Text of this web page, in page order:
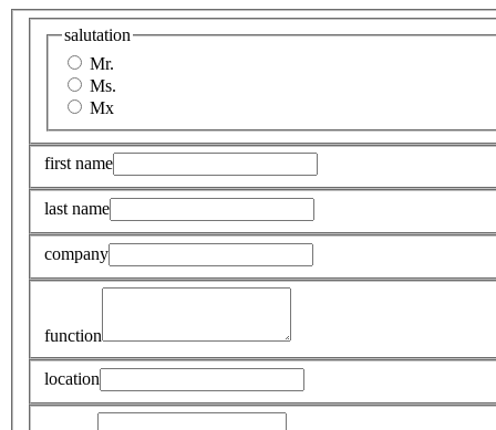
salutation
Mr.
Ms.
Mx
first name
last name
company
function
location